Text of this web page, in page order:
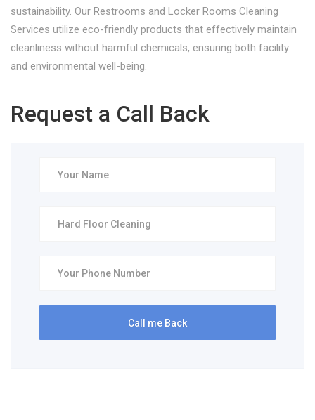
sustainability. Our Restrooms and Locker Rooms Cleaning
Services utilize eco-friendly products that effectively maintain
cleanliness without harmful chemicals, ensuring both facility
and environmental well-being.
Request a Call Back